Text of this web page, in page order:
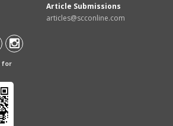
Article Submissions
articles@scconline.com
for